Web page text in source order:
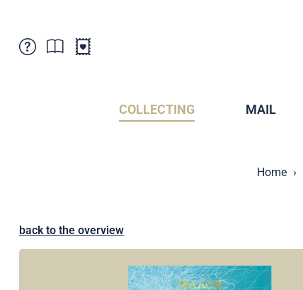
COLLECTING MAIL
Home
back to the overview